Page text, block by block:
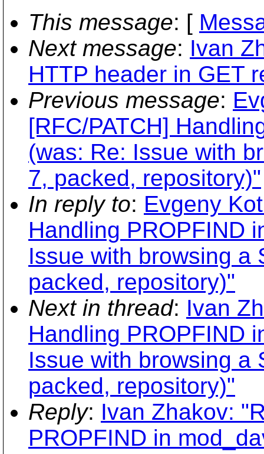
This message: [
Next message: Ivan
HTTP header in GET
Previous message:
[RFC/PATCH]
(was: Re: Issue with
7, packed, repository)"
In reply to: Evgeny
Handling PROPFIND
Issue with browsing a
packed, repository)"
Next in thread: Ivan
Handling PROPFIND
Issue with browsing a
packed, repository)"
Reply: Ivan Zhakov:
PROPFIND in